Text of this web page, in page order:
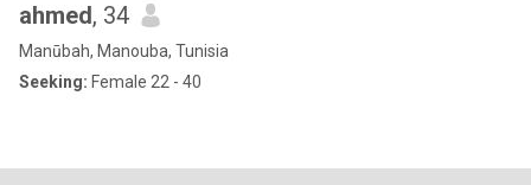
ahmed, 34
Manūbah, Manouba, Tunisia
Seeking: Female 22 - 40